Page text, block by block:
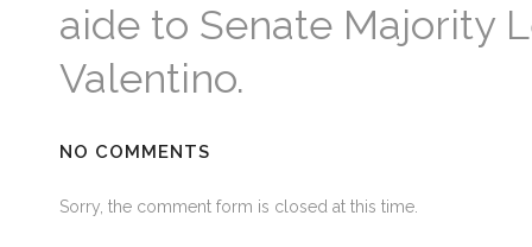
aide to Senate Majority
Valentino.
NO COMMENTS
Sorry, the comment form is closed at this time.